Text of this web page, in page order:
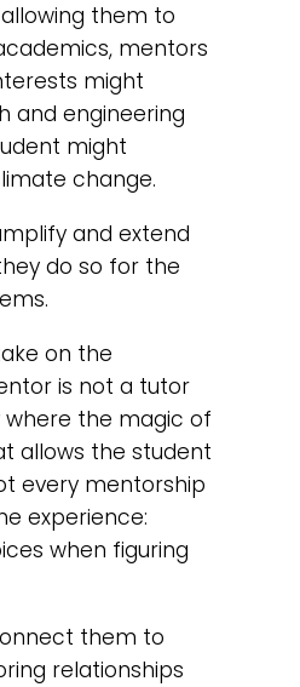
them to
mentors
might
and engineering
might
change.
and extend
do so for the
on the
is not a tutor
where the magic of
allows the student
every mentorship
experience:
when figuring
them to
relationships